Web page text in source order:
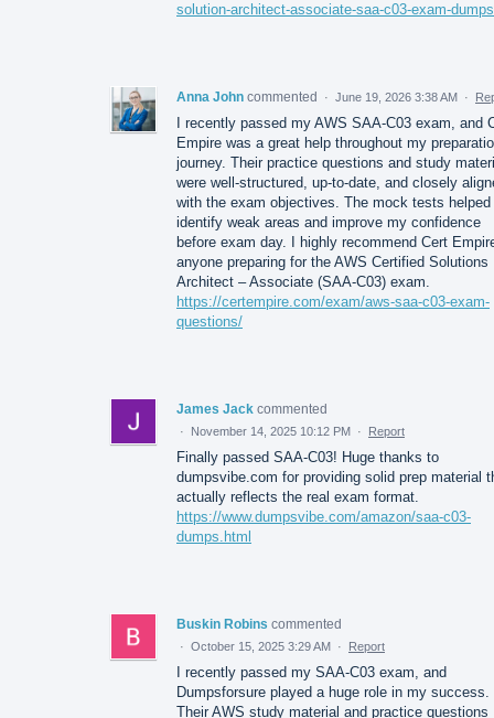
solution-architect-associate-saa-c03-exam-
Anna John commented · June 19, 2026 3:38 AM ·
I recently passed my AWS SAA-C03 exam, and
Empire was a great help throughout my
journey. Their practice questions and study
were well-structured, up-to-date, and closely
with the exam objectives. The mock tests helped
identify weak areas and improve my confidence
before exam day. I highly recommend Cert
anyone preparing for the AWS Certified Solutions
Architect – Associate (SAA-C03) exam.
https://certempire.com/exam/aws-saa-c03-exam-
questions/
James Jack commented
· November 14, 2025 10:12 PM · Report
Finally passed SAA-C03! Huge thanks to
dumpsvibe.com for providing solid prep material
actually reflects the real exam format.
https://www.dumpsvibe.com/amazon/saa-c03-
dumps.html
Buskin Robins commented
· October 15, 2025 3:29 AM · Report
I recently passed my SAA-C03 exam, and
Dumpsforsure played a huge role in my success.
Their AWS study material and practice questions